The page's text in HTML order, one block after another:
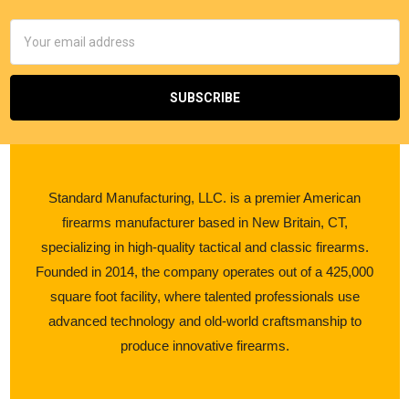
Address
Standard Manufacturing, LLC. is a premier American
firearms manufacturer based in New Britain, CT,
specializing in high-quality tactical and classic firearms.
Founded in 2014, the company operates out of a 425,000
square foot facility, where talented professionals use
advanced technology and old-world craftsmanship to
produce innovative firearms.